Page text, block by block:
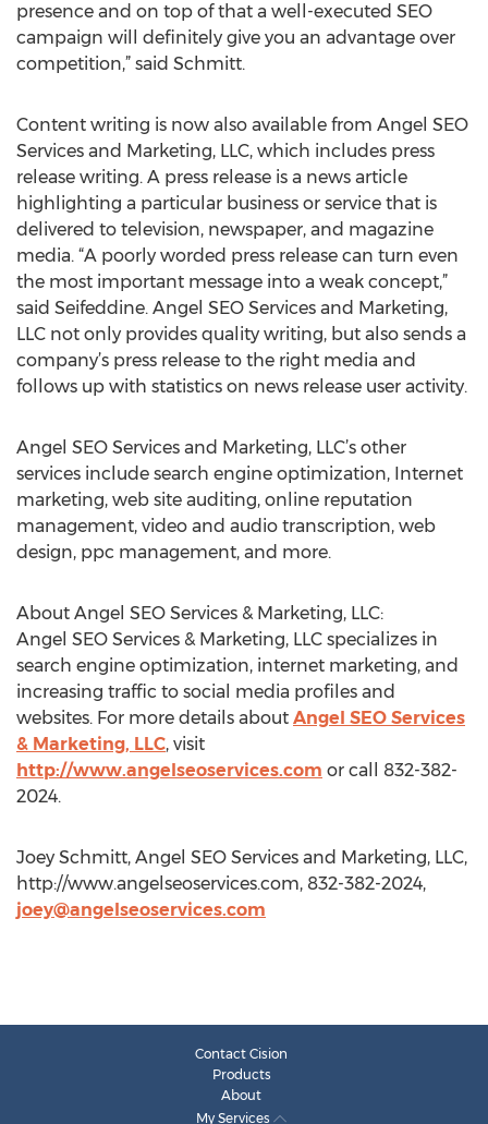
presence and on top of that a well-executed SEO
campaign will definitely give you an advantage over
competition,” said Schmitt.
Content writing is now also available from Angel SEO
Services and Marketing, LLC, which includes press
release writing. A press release is a news article
highlighting a particular business or service that is
delivered to television, newspaper, and magazine
media. “A poorly worded press release can turn even
the most important message into a weak concept,”
said Seifeddine. Angel SEO Services and Marketing,
LLC not only provides quality writing, but also sends a
company’s press release to the right media and
follows up with statistics on news release user activity.
Angel SEO Services and Marketing, LLC’s other
services include search engine optimization, Internet
marketing, web site auditing, online reputation
management, video and audio transcription, web
design, ppc management, and more.
About Angel SEO Services & Marketing, LLC:
Angel SEO Services & Marketing, LLC specializes in
search engine optimization, internet marketing, and
increasing traffic to social media profiles and
websites. For more details about Angel SEO Services
& Marketing, LLC, visit
http://www.angelseoservices.com or call 832-382-
2024.
Joey Schmitt, Angel SEO Services and Marketing, LLC,
http://www.angelseoservices.com, 832-382-2024,
joey@angelseoservices.com
Contact Cision
Products
About
My Services